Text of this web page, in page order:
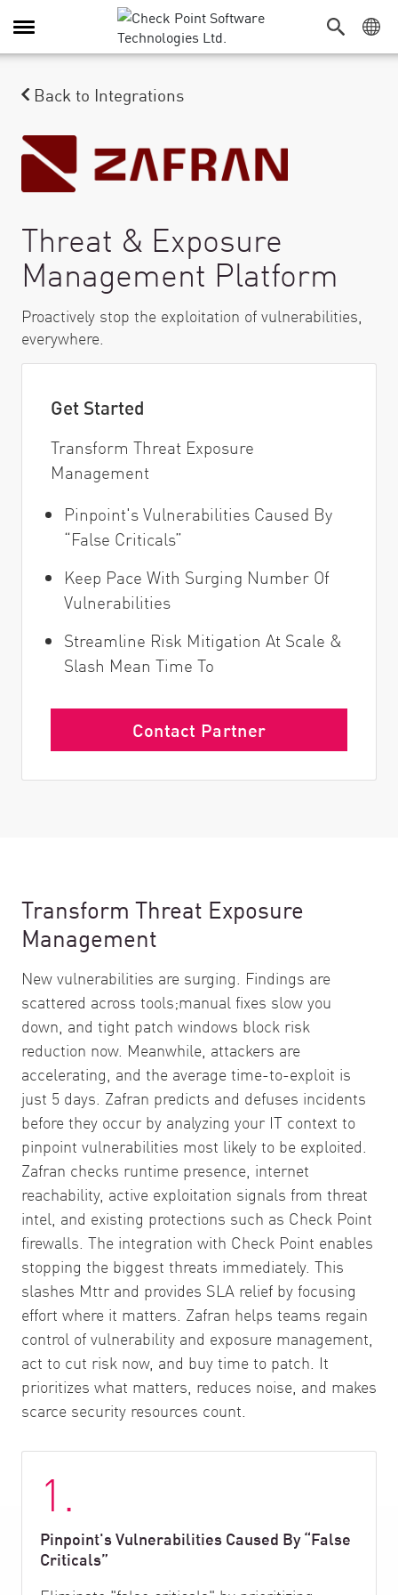
Alternar navegación
Back to Integrations
Threat & Exposure
Management Platform
Proactively stop the exploitation of vulnerabilities,
everywhere.
Get Started
Transform Threat Exposure
Management
Pinpoint's Vulnerabilities Caused By
“False Criticals”
Keep Pace With Surging Number Of
Vulnerabilities
Streamline Risk Mitigation At Scale &
Slash Mean Time To
Contact Partner
Transform Threat Exposure
Management
New vulnerabilities are surging. Findings are
scattered across tools;manual fixes slow you
down, and tight patch windows block risk
reduction now. Meanwhile, attackers are
accelerating, and the average time-to-exploit is
just 5 days. Zafran predicts and defuses incidents
before they occur by analyzing your IT context to
pinpoint vulnerabilities most likely to be exploited.
Zafran checks runtime presence, internet
reachability, active exploitation signals from threat
intel, and existing protections such as Check Point
firewalls. The integration with Check Point enables
stopping the biggest threats immediately. This
slashes Mttr and provides SLA relief by focusing
effort where it matters. Zafran helps teams regain
control of vulnerability and exposure management,
act to cut risk now, and buy time to patch. It
prioritizes what matters, reduces noise, and makes
scarce security resources count.
1.
Pinpoint's Vulnerabilities Caused By “False
Criticals”